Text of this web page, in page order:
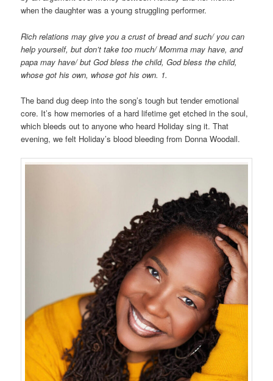
when the daughter was a young struggling performer.
Rich relations may give you a crust of bread and such/ you can
help yourself, but don’t take too much/ Momma may have, and
papa may have/ but God bless the child, God bless the child,
whose got his own, whose got his own. 1.
The band dug deep into the song’s tough but tender emotional
core. It’s how memories of a hard lifetime get etched in the soul,
which bleeds out to anyone who heard Holiday sing it. That
evening, we felt Holiday’s blood bleeding from Donna Woodall.